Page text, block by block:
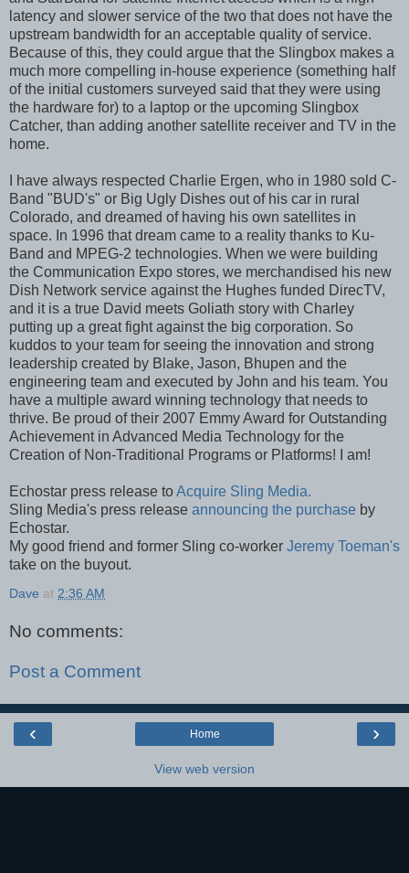
latency and slower service of the two that does not have the
upstream bandwidth for an acceptable quality of service.
Because of this, they could argue that the Slingbox makes a
much more compelling in-house experience (something half
of the initial customers surveyed said that they were using
the hardware for) to a laptop or the upcoming Slingbox
Catcher, than adding another satellite receiver and TV in the
home.
I have always respected Charlie Ergen, who in 1980 sold C-
Band "BUD's" or Big Ugly Dishes out of his car in rural
Colorado, and dreamed of having his own satellites in
space. In 1996 that dream came to a reality thanks to Ku-
Band and MPEG-2 technologies. When we were building
the Communication Expo stores, we merchandised his new
Dish Network service against the Hughes funded DirecTV,
and it is a true David meets Goliath story with Charley
putting up a great fight against the big corporation. So
kuddos to your team for seeing the innovation and strong
leadership created by Blake, Jason, Bhupen and the
engineering team and executed by John and his team. You
have a multiple award winning technology that needs to
thrive. Be proud of their 2007 Emmy Award for Outstanding
Achievement in Advanced Media Technology for the
Creation of Non-Traditional Programs or Platforms! I am!
Echostar press release toAcquire Sling Media.
Sling Media's press release announcing the purchase by
Echostar.
My good friend and former Sling co-worker Jeremy Toeman's
take on the buyout.
Dave at 2:36 AM
No comments:
Post a Comment
‹ ›
Home
View web version